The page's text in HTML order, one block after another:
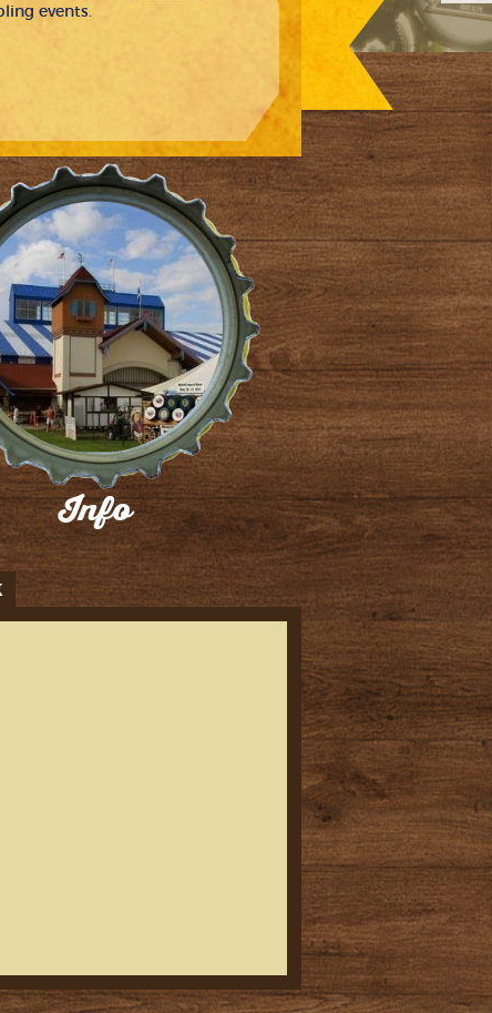
events.
Info
all the information you will need
for WEB 2026 HERE! Buy Now